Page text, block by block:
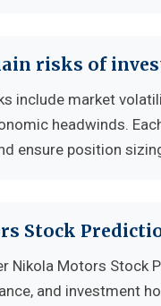
risks of
include market
headwinds.
ensure position
Stock
Nikola Motors Stock
and investment